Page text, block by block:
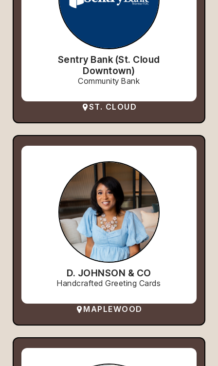
Sentry Bank (St. Cloud
Downtown)
Community Bank
ST. CLOUD
D. JOHNSON & CO
Handcrafted Greeting Cards
MAPLEWOOD